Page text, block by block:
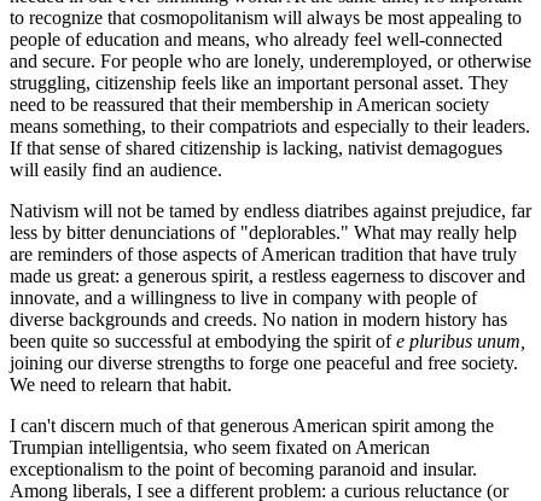
to recognize that cosmopolitanism will always be most appealing to
people of education and means, who already feel well-connected
and secure. For people who are lonely, underemployed, or otherwise
struggling, citizenship feels like an important personal asset. They
need to be reassured that their membership in American society
means something, to their compatriots and especially to their leaders.
If that sense of shared citizenship is lacking, nativist demagogues
will easily find an audience.
Nativism will not be tamed by endless diatribes against prejudice, far
less by bitter denunciations of "deplorables." What may really help
are reminders of those aspects of American tradition that have truly
made us great: a generous spirit, a restless eagerness to discover and
innovate, and a willingness to live in company with people of
diverse backgrounds and creeds. No nation in modern history has
been quite so successful at embodying the spirit ofe pluribus unum,
joining our diverse strengths to forge one peaceful and free society.
We need to relearn that habit.
I can't discern much of that generous American spirit among the
Trumpian intelligentsia, who seem fixated on American
exceptionalism to the point of becoming paranoid and insular.
Among liberals, I see a different problem: a curious reluctance (or